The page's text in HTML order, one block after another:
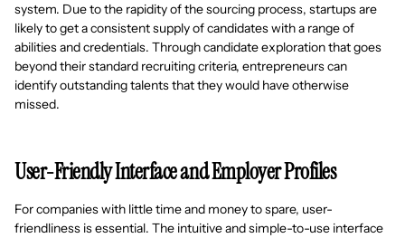
system. Due to the rapidity of the sourcing process, startups are
likely to get a consistent supply of candidates with a range of
abilities and credentials. Through candidate exploration that goes
beyond their standard recruiting criteria, entrepreneurs can
identify outstanding talents that they would have otherwise
missed.
User-Friendly Interface and Employer Profiles
For companies with little time and money to spare, user-
friendliness is essential. The intuitive and simple-to-use interface